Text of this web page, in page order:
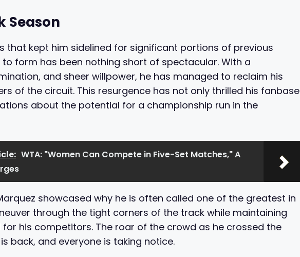
Season
that kept him sidelined for significant portions of previous
to form has been nothing short of spectacular. With a
and sheer willpower, he has managed to reclaim his
of the circuit. This resurgence has not only thrilled his fanbase
about the potential for a championship run in the
WTA: "Women Can Compete in Five-Set Matches," A
showcased why he is often called one of the greatest in
through the tight corners of the track while maintaining
his competitors. The roar of the crowd as he crossed the
back, and everyone is taking notice.